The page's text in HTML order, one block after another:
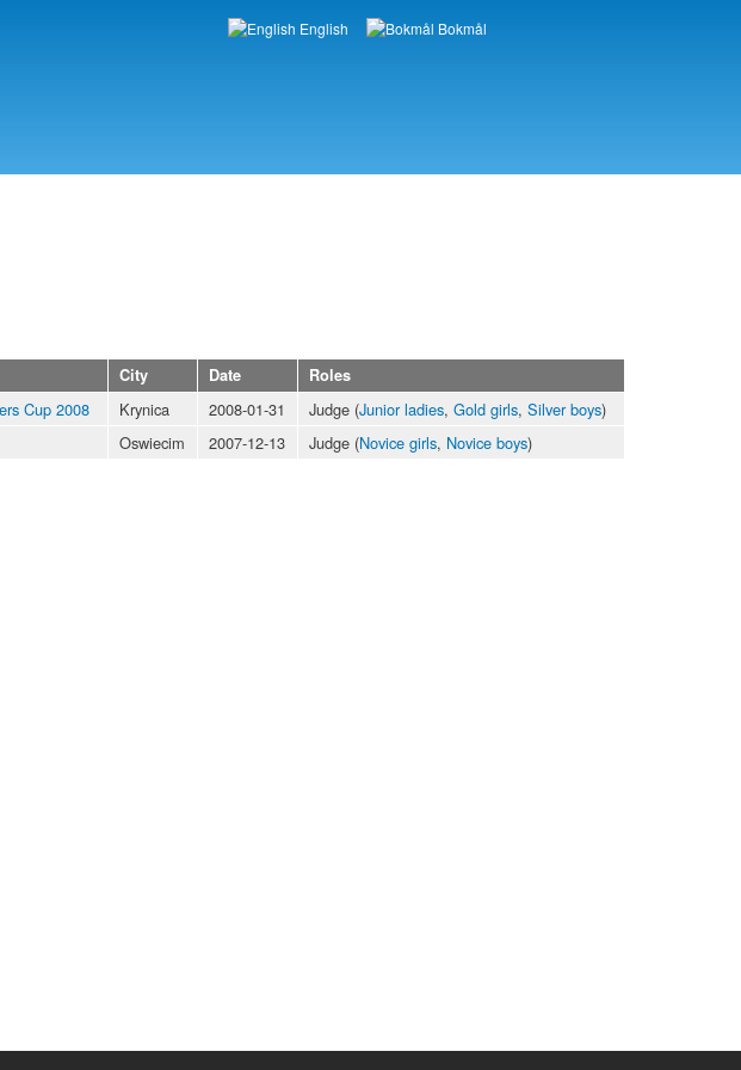
Languages
English Bokmål
City Date Roles
Cup 2008 Krynica 2008-01-31 Judge (Junior ladies, Gold girls, Silver boys)
Oswiecim 2007-12-13 Judge (Novice girls, Novice boys)